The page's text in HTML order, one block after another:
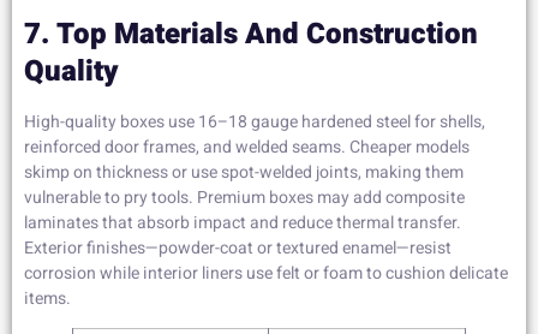
7. Top Materials And Construction
Quality
High-quality boxes use 16–18 gauge hardened steel for shells,
reinforced door frames, and welded seams. Cheaper models
skimp on thickness or use spot-welded joints, making them
vulnerable to pry tools. Premium boxes may add composite
laminates that absorb impact and reduce thermal transfer.
Exterior finishes—powder-coat or textured enamel—resist
corrosion while interior liners use felt or foam to cushion delicate
items.